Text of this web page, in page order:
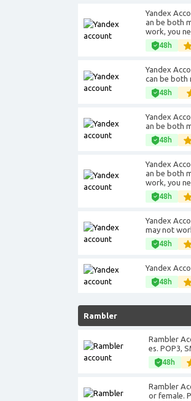
Yandex
an be both
work, you
48h
Yandex
can be both
48h
Yandex
an be both
48h
Yandex
an be both
work, you
48h
Yandex
may not
48h
Yandex
48h
Rambler
Rambler
es. POP3,
48h
Rambler
or female.